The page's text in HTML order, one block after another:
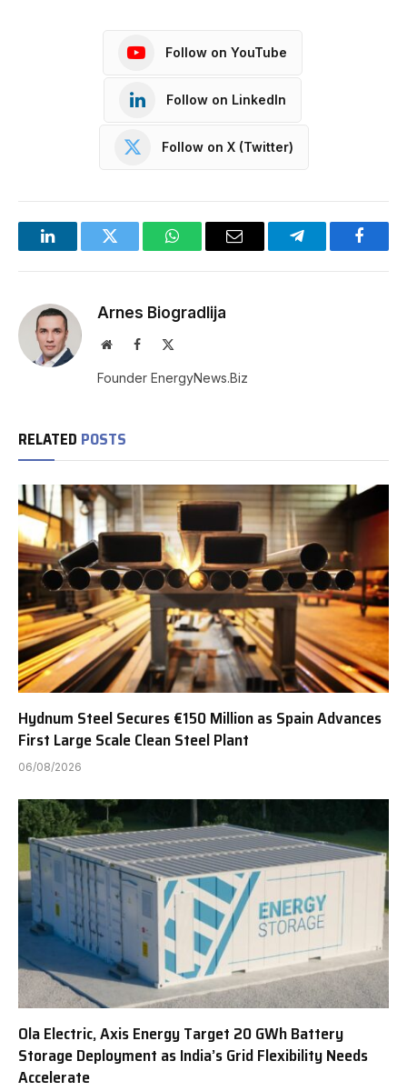
Follow on YouTube
Follow on LinkedIn
Follow on X (Twitter)
LinkedInTwitter WhatsAppEmail Telegram
Arnes Biogradlija
WebsiteFacebook
Founder EnergyNews.Biz
RELATED POSTS
Hydnum Steel Secures €150 Million as Spain Advances
First Large Scale Clean Steel Plant
06/08/2026
Ola Electric, Axis Energy Target 20 GWh Battery
Storage Deployment as India’s Grid Flexibility Needs
Accelerate